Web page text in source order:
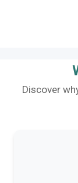
Discover